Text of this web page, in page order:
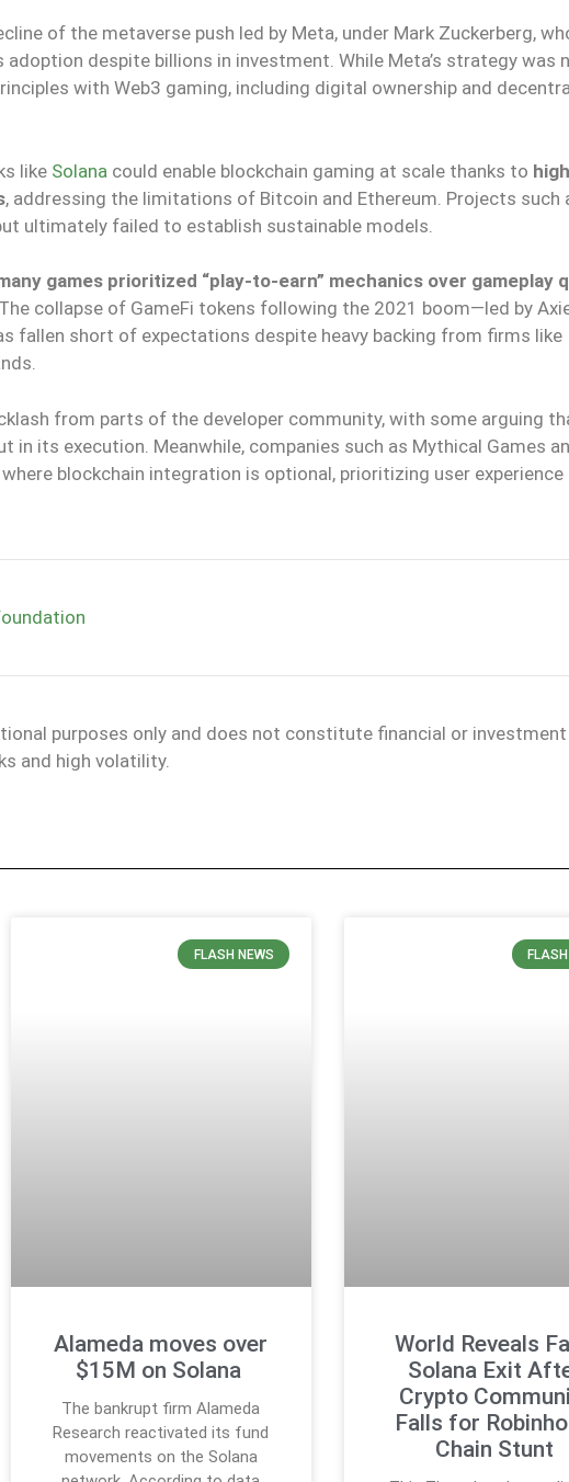
of the metaverse push led by Meta, under Mark Zuckerberg,
despite billions in investment. While Meta’s strategy was
with Web3 gaming, including digital ownership and
like Solana could enable blockchain gaming at scale thanks to high
, addressing the limitations of Bitcoin and Ethereum. Projects such
ultimately failed to establish sustainable models.
games prioritized “play-to-earn” mechanics over gameplay
collapse of GameFi tokens following the 2021 boom—led by
fallen short of expectations despite heavy backing from firms like
from parts of the developer community, with some arguing
in its execution. Meanwhile, companies such as Mythical Games
blockchain integration is optional, prioritizing user experience
purposes only and does not constitute financial or investment
and high volatility.
FLASH NEWS
Alameda moves over
$15M on Solana
The bankrupt firm Alameda
Research reactivated its fund
movements on the Solana
World Reveals
Solana Exit
Crypto
Falls for
Chain Stunt